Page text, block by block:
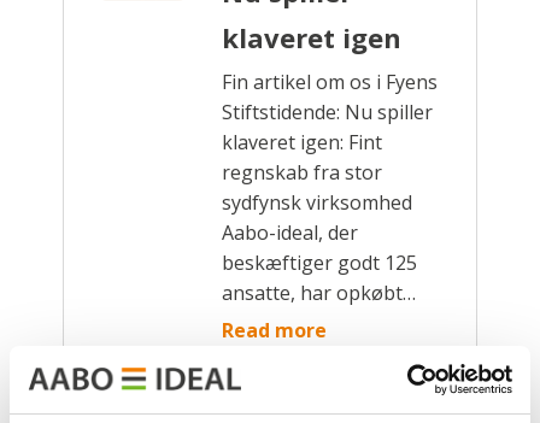
klaveret igen
Fin artikel om os i Fyens
Stiftstidende: Nu spiller
klaveret igen: Fint
regnskab fra stor
sydfynsk virksomhed
Aabo-ideal, der
beskæftiger godt 125
ansatte, har opkøbt…
Read more